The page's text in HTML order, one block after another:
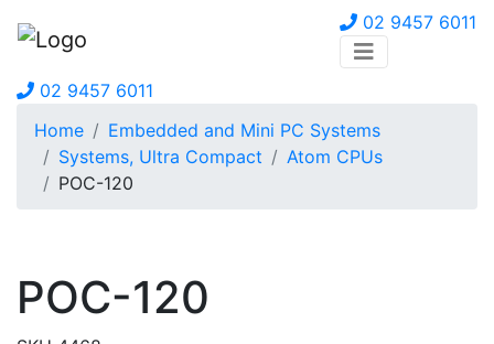
02 9457 6011
02 9457 6011
Home
Embedded and Mini PC Systems
Systems, Ultra Compact
Atom CPUs
POC-120
POC-120